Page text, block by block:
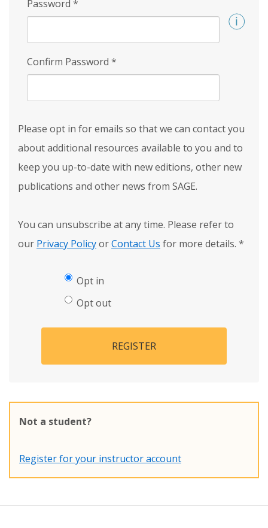
Password *
Confirm Password *
Please opt in for emails so that we can contact you
about additional resources available to you and to
keep you up-to-date with new editions, other new
publications and other news from SAGE.
You can unsubscribe at any time. Please refer to
our Privacy PolicyorContact Us for more details. *
Opt in
Opt out
REGISTER
Not a student?
Register for your instructor account